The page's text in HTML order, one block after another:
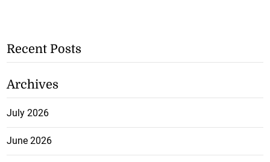
Recent Posts
Archives
July 2026
June 2026